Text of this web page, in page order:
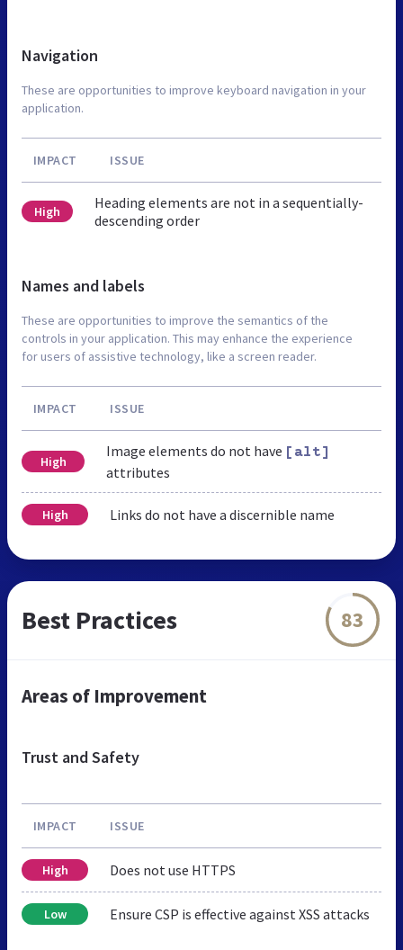
Navigation
These are opportunities to improve keyboard navigation in your
application.
IMPACT ISSUE
High
Heading elements are not in a sequentially-
descending order
Names and labels
These are opportunities to improve the semantics of the
controls in your application. This may enhance the experience
for users of assistive technology, like a screen reader.
IMPACT ISSUE
High
Image elements do not have [alt]
attributes
High Links do not have a discernible name
Best Practices 83
Areas of Improvement
Trust and Safety
IMPACT ISSUE
High Does not use HTTPS
Low Ensure CSP is effective against XSS attacks